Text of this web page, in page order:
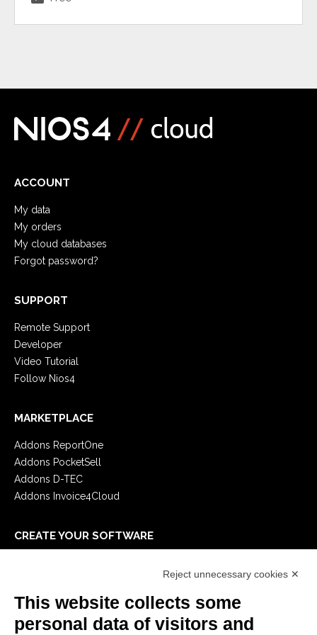
ACCOUNT
My data
My orders
My cloud databases
Forgot password?
SUPPORT
Remote Support
Developer
Video Tutorial
Follow Nios4
MARKETPLACE
Addons ReportOne
Addons PocketSell
Addons D-TEC
Addons Invoice4Cloud
CREATE YOUR SOFTWARE
E-Book
Reject unnecessary cookies ✕
This website collects some
personal data of visitors and